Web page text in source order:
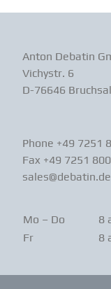
Anton Debatin
Vichystr. 6
D-76646 Bruchsal
Phone +49 7251
Fax +49 7251
sales@debatin.de
Mo – Do
8
Fr
8